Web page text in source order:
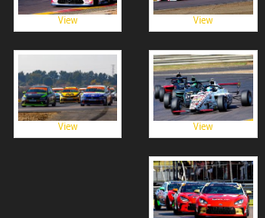
View View
View View